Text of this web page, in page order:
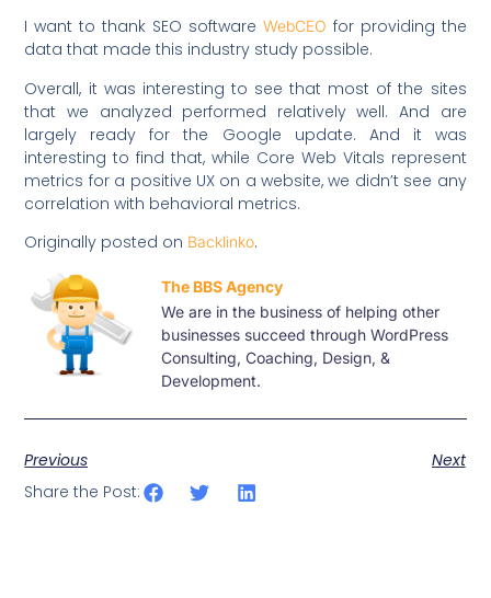
I want to thank SEO software WebCEO for providing the
data that made this industry study possible.
Overall, it was interesting to see that most of the sites
that we analyzed performed relatively well. And are
largely ready for the Google update. And it was
interesting to find that, while Core Web Vitals represent
metrics for a positive UX on a website, we didn’t see any
correlation with behavioral metrics.
Originally posted on Backlinko.
The BBS Agency
We are in the business of helping other
businesses succeed through WordPress
Consulting, Coaching, Design, &
Development.
Previous
Next
Share the Post: